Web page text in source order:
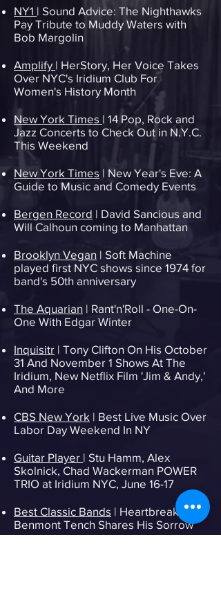
NY1 | Sound Advice: The Nighthawks
Pay Tribute to Muddy Waters with
Bob Margolin
Amplify | HerStory, Her Voice Takes
Over NYC's Iridium Club For
Women's History Month
New York Times | 14 Pop, Rock and
Jazz Concerts to Check Out in N.Y.C.
This Weekend
New York Times | New Year's Eve: A
Guide to Music and Comedy Events
Bergen Record | David Sancious and
Will Calhoun coming to Manhattan
Brooklyn Vegan | Soft Machine
played first NYC shows since 1974 for
band's 50th anniversary
The Aquarian | Rant'n'Roll - One-On-
One With Edgar Winter
Inquisitr | Tony Clifton On His October
31 And November 1 Shows At The
Iridium, New Netflix Film 'Jim & Andy,'
And More
CBS New York | Best Live Music Over
Labor Day Weekend In NY
Guitar Player | Stu Hamm, Alex
Skolnick, Chad Wackerman POWER
TRIO at Iridium NYC, June 16-17
Best Classic Bands | Heartbreakers'
Benmont Tench Shares His Sorrow